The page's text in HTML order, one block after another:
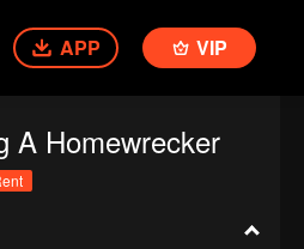
APP VIP
A Homewrecker